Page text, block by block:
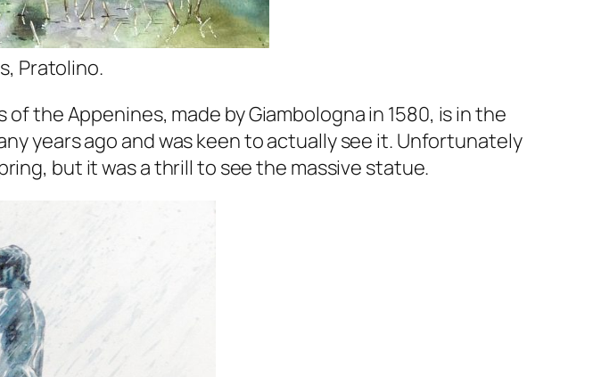
Pratolino.
of the Appenines, made by Giambologna in 1580, is in the
years ago and was keen to actually see it. Unfortunately
but it was a thrill to see the massive statue.